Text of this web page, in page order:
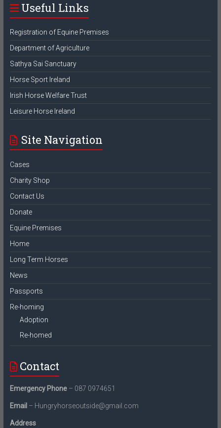
Useful Links
Registration of Equine Premises
Department of Agriculture
Sathya Sai Sanctuary
Horse Sport Ireland
Irish Horse Welfare Trust
Leisure Horse Ireland
Site Navigation
Cases
Charity Shop
Contact Us
Donate
Equine Premises
Home
Long Term Horses
News
Passports
Re-homing
Adoption
Re-homed
Contact
Emergency Phone– 087 0974651
Email – Hungryhorseoutside@gmail.com
Address